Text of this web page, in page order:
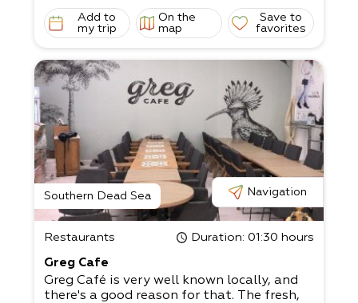
Add to
my trip
On the
map
Save to
favorites
Southern Dead Sea Navigation
Restaurants Duration: 01:30 hours
Greg Cafe
Greg Café is very well known locally, and
there's a good reason for that. The fresh,